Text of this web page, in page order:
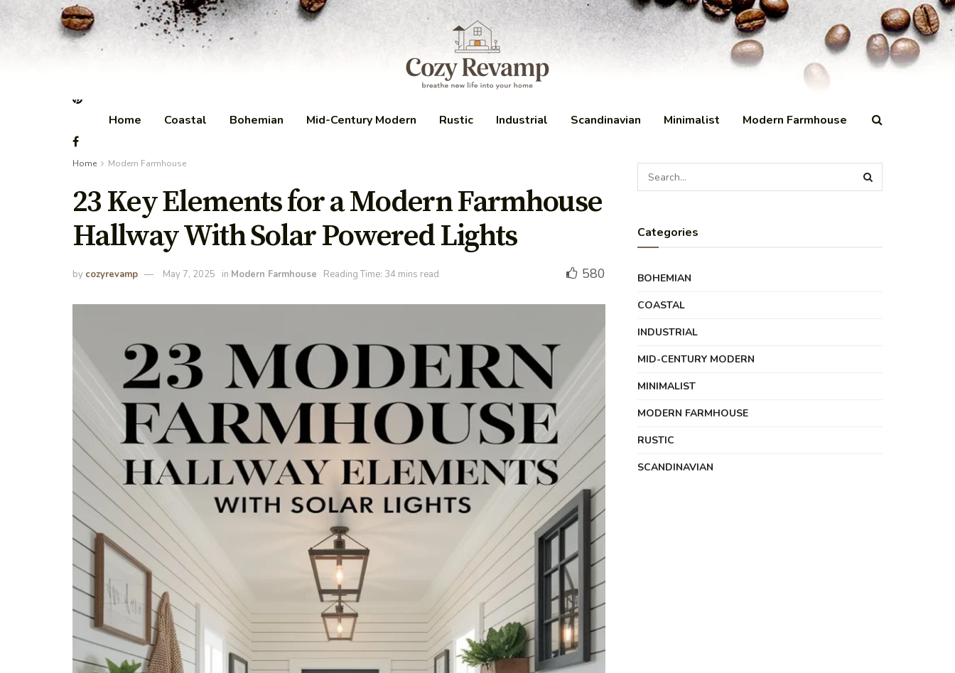
Home Coastal Bohemian Mid-Century Modern Rustic Industrial Scandinavian Minimalist Modern Farmhouse
Home Modern Farmhouse
23 Key Elements for a Modern Farmhouse
Hallway With Solar Powered Lights
by cozyrevamp May 7, 2025 in Modern Farmhouse Reading Time: 34 mins read 580
Categories
BOHEMIAN
COASTAL
INDUSTRIAL
MID-CENTURY MODERN
MINIMALIST
MODERN FARMHOUSE
RUSTIC
SCANDINAVIAN